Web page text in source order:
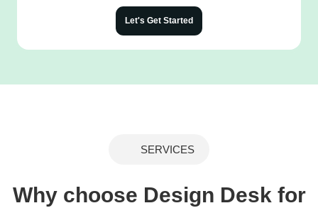
Let's Get Started
SERVICES
Why choose Design Desk for